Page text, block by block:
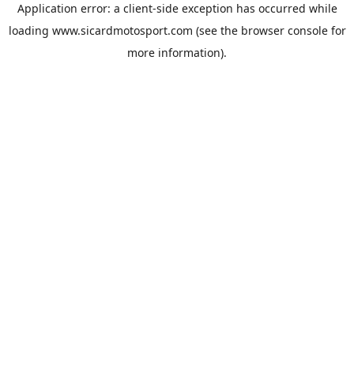
Application error: a client-side exception has occurred while
loading www.sicardmotosport.com (see the browser consolefor
more information).